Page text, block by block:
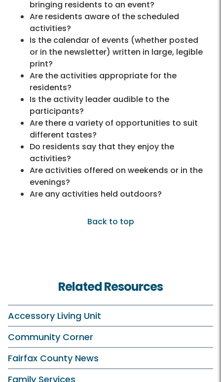
bringing residents to an event?
Are residents aware of the scheduled
activities?
Is the calendar of events (whether posted
or in the newsletter) written in large, legible
print?
Are the activities appropriate for the
residents?
Is the activity leader audible to the
participants?
Are there a variety of opportunities to suit
different tastes?
Do residents say that they enjoy the
activities?
Are activities offered on weekends or in the
evenings?
Are any activities held outdoors?
Back to top
Related Resources
Accessory Living Unit
Community Corner
Fairfax County News
Family Services